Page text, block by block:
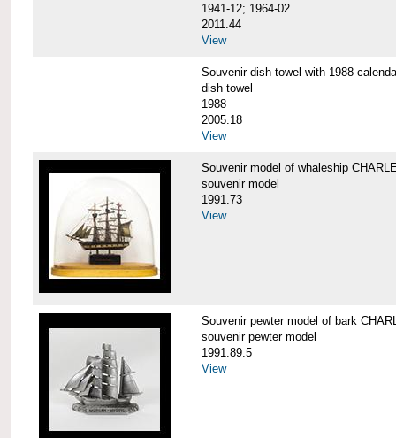
1941-12; 1964-02
2011.44
View
Souvenir dish towel with 1988
dish towel
1988
2005.18
View
Souvenir model of whaleship
souvenir model
1991.73
View
Souvenir pewter model of bark
souvenir pewter model
1991.89.5
View